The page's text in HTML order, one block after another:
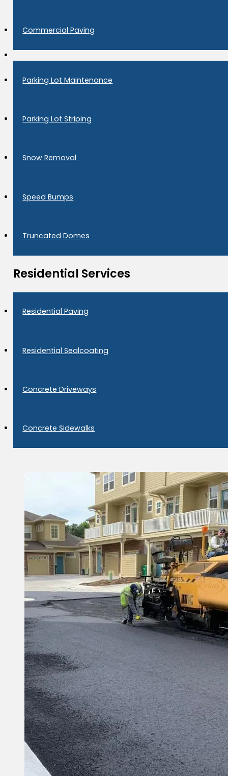
Commercial Paving
Parking Lot Maintenance
Parking Lot Striping
Snow Removal
Speed Bumps
Truncated Domes
Residential Services
Residential Paving
Residential Sealcoating
Concrete Driveways
Concrete Sidewalks